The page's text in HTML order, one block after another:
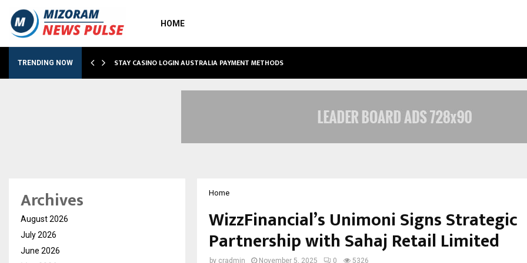
HOME
TRENDING NOW
SIMPLIFY… STAY CASINO LOGIN AUSTRALIA PAYMENT METHODS
Home
WizzFinancial’s Unimoni Signs Strategic
Partnership with Sahaj Retail Limited
by cradmin November 5, 2025 0 5326
Archives
August 2026
July 2026
June 2026